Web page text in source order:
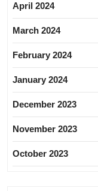
April 2024
March 2024
February 2024
January 2024
December 2023
November 2023
October 2023